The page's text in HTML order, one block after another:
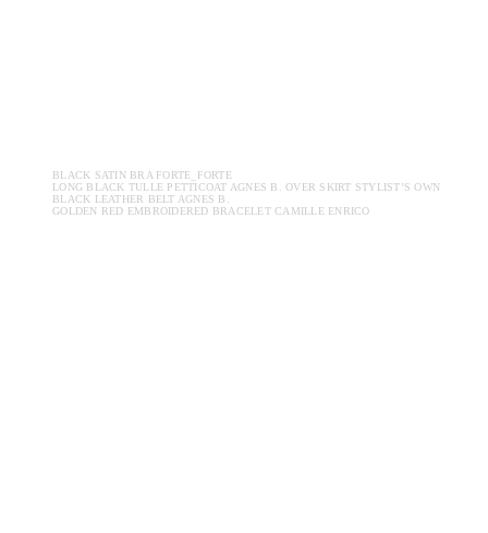
BLACK SATIN BRA FORTE_FORTE
LONG BLACK TULLE PETTICOAT AGNES B. OVER SKIRT STYLIST’S OWN
BLACK LEATHER BELT AGNES B.
GOLDEN RED EMBROIDERED BRACELET CAMILLE ENRICO